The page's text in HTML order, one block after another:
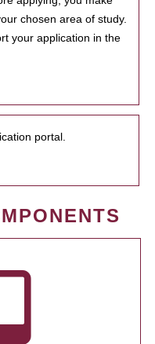
chosen area of study.
your application in the
portal.